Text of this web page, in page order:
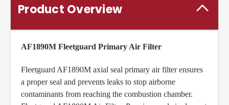
Product Overview
AF1890M Fleetguard Primary Air Filter
Fleetguard AF1890M axial seal primary air filter ensures
a proper seal and prevents leaks to stop airborne
contaminants from reaching the combustion chamber.